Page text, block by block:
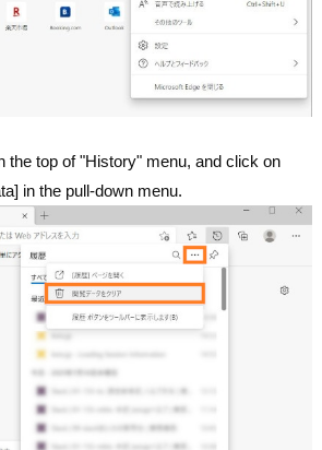
top of "History" menu, and click on
in the pull-down menu.